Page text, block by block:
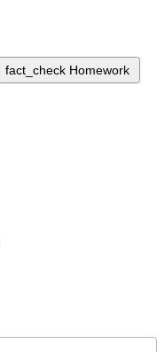
fact_check Homework